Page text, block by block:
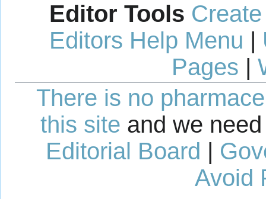
Editor Tools
Editors Help Menu |
Pages |
There is no
this site and we
Editorial Board
Avoid